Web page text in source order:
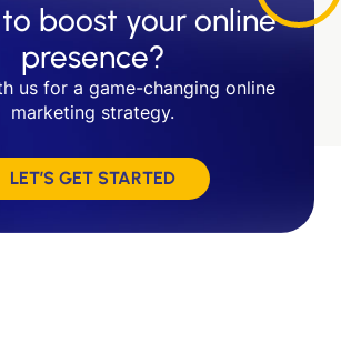
boost your online
presence?
us for a game-changing online
marketing strategy.
LET’S GET STARTED